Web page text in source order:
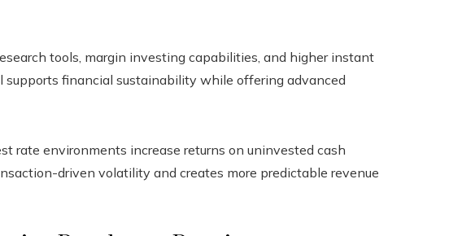
tools, margin investing capabilities, and higher instant
supports financial sustainability while offering advanced
rate environments increase returns on uninvested cash
driven volatility and creates more predictable revenue